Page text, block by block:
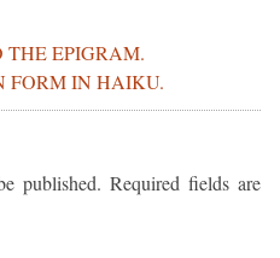
EPIGRAM.
FORM IN HAIKU.
published. Required fields are